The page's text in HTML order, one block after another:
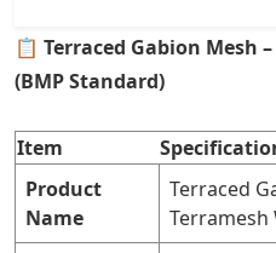
📋 Terraced Gabion Mesh
(BMP Standard)
Item
Product
Name
Terraced
Terramesh